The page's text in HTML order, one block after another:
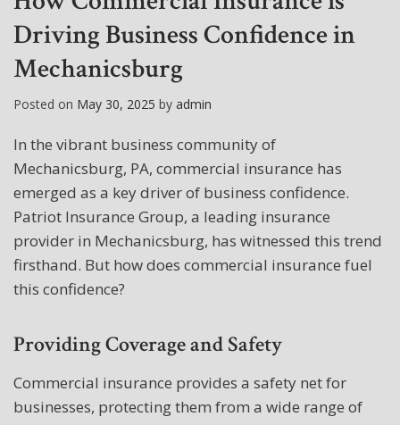
Driving Business Confidence in
Mechanicsburg
Posted on May 30, 2025 by admin
In the vibrant business community of
Mechanicsburg, PA, commercial insurance has
emerged as a key driver of business confidence.
Patriot Insurance Group, a leading insurance
provider in Mechanicsburg, has witnessed this trend
firsthand. But how does commercial insurance fuel
this confidence?
Providing Coverage and Safety
Commercial insurance provides a safety net for
businesses, protecting them from a wide range of